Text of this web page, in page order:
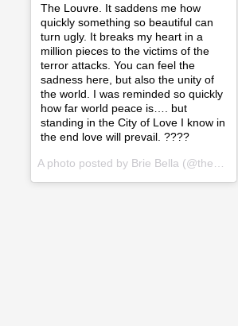
The Louvre. It saddens me how
quickly something so beautiful can
turn ugly. It breaks my heart in a
million pieces to the victims of the
terror attacks. You can feel the
sadness here, but also the unity of
the world. I was reminded so quickly
how far world peace is…. but
standing in the City of Love I know in
the end love will prevail. ????